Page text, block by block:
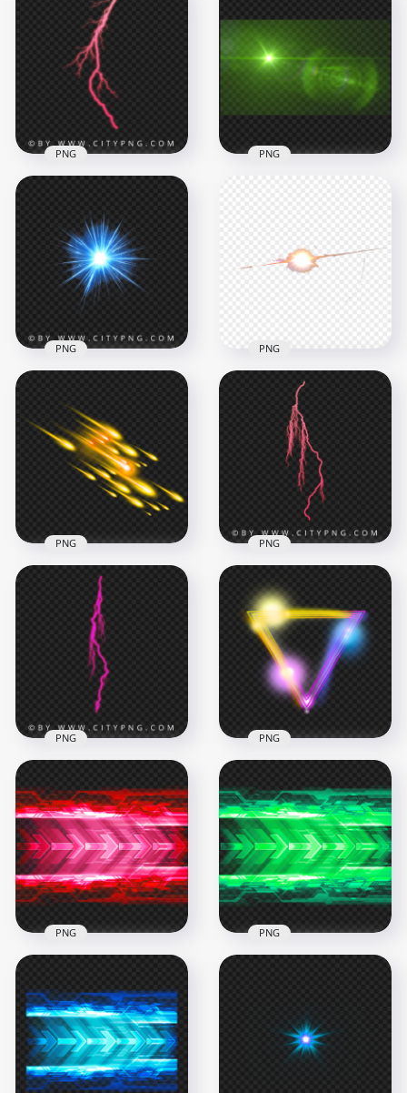
Pink Electric
Lightning Bolt Effect
Vertical Strike
2000x2000
Yellow Lightning
Effect
2000x2000
Pink Thunder
Lightning Bolt
Energy Effect
2000x2000
PNG
1504x1504
PNG
Blue Electric Light
Collision Effect
2048x2048
PNG
Yellow Flash Light
Thumbnail Effect
PNG
Three Fire Rocket
Muzzle Comet Shot
Effect PNG
PNG
Pink Thunder
Lightning Electric
Energy Strike
2000x2000
655.2kB
PNG
Pink Lightning
Energy Strike Wide
Forked Electric Lines
2000x2000
565.9kB
PNG
Glow Triangle Light
Effect PNG
1000x1000
654.8kB
PNG
Science Technology
Red Light Arrows
Effect HD PNG
1000x1000
1.3MB
PNG
Effect PNG
PNG